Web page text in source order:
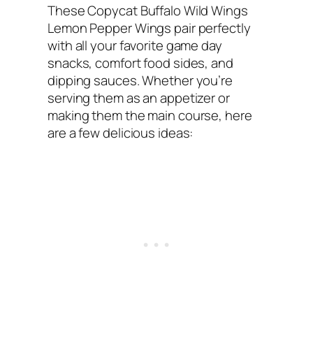
These Copycat Buffalo Wild Wings
Lemon Pepper Wings pair perfectly
with all your favorite game day
snacks, comfort food sides, and
dipping sauces. Whether you’re
serving them as an appetizer or
making them the main course, here
are a few delicious ideas: